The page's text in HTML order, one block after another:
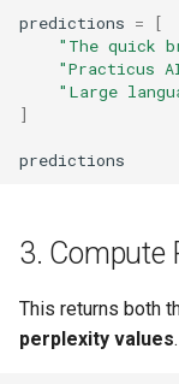
Network Security
Admin Pod For
Inspection
Automating
Delete Specific
Trino API Guide
Personal Startup
Share Workers
Upload Files With
Use Graph
Use Polars
Custom ML
Next Steps
predictions =
[
"The quick
"Practicus
"Large
]
predictions
3. Compute
This returns both
perplexity values.